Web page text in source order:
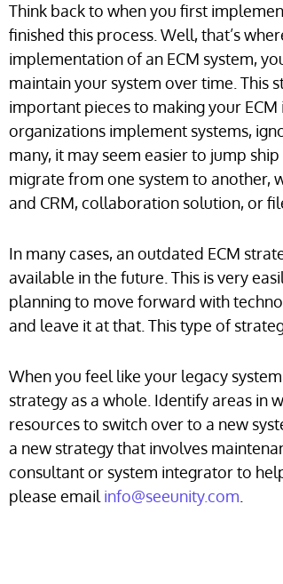
Think back to when you first
finished this process. Well, that’s
implementation of an ECM system,
maintain your system over time. This
important pieces to making your
organizations implement systems,
many, it may seem easier to jump
migrate from one system to another,
and CRM, collaboration solution, or
In many cases, an outdated ECM
available in the future. This is very
planning to move forward with
and leave it at that. This type of
When you feel like your legacy
strategy as a whole. Identify areas in
resources to switch over to a new
a new strategy that involves
consultant or system integrator to
please email info@seeunity.com